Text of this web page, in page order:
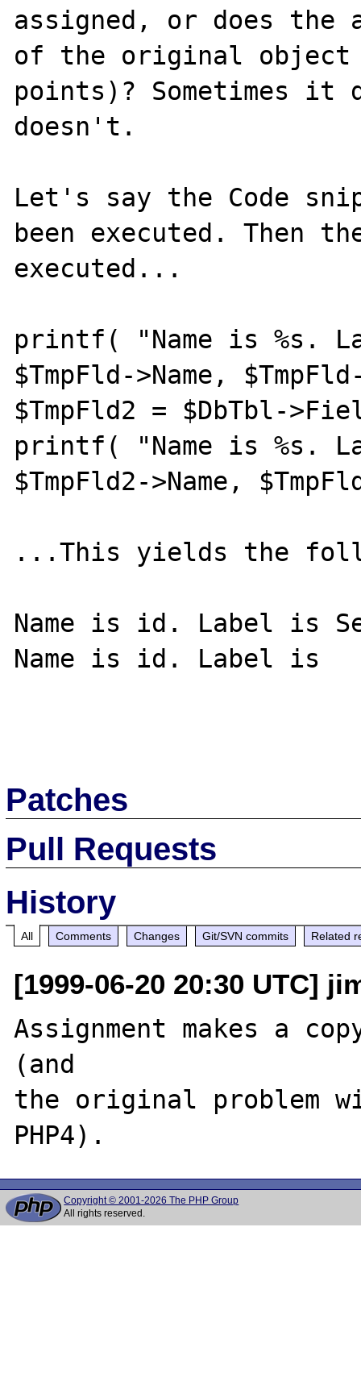
assigned, or does the
of the original object
points)? Sometimes it
doesn't.
Let's say the Code
been executed. Then
executed...
printf( "Name is %s.
$TmpFld->Name,
$TmpFld2 = $DbTbl-
printf( "Name is %s.
$TmpFld2->Name,
...This yields the
Name is id. Label is
Name is id. Label is
Patches
Pull Requests
History
All Comments Changes Git/SVN commits Related
[1999-06-20 20:30 UTC]
Assignment makes a
(and
the original problem
Copyright © 2001-2026 The PHP Group
All rights reserved.